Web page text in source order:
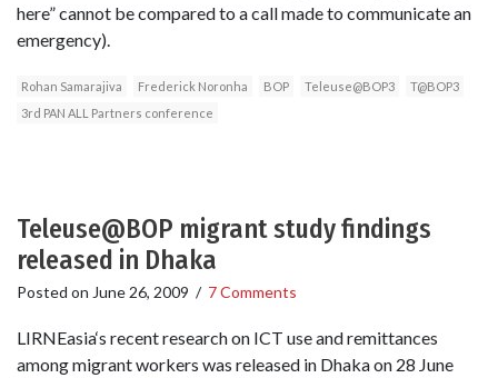
here” cannot be compared to a call made to communicate an
emergency).
Rohan Samarajiva Frederick Noronha BOP Teleuse@BOP3
T@BOP3
3rd PAN ALL Partners conference
Teleuse@BOP migrant study findings
released in Dhaka
Posted on June 26, 2009 / 7 Comments
LIRNEasia‘s recent research on ICT use and remittances
among migrant workers was released in Dhaka on 28 June